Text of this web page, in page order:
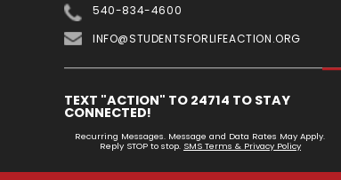
540-834-4600
INFO@STUDENTSFORLIFEACTION.ORG
TEXT "ACTION" TO 24714 TO STAY
CONNECTED!
Recurring Messages. Message and Data Rates May Apply.
Reply STOP to stop. SMS Terms & Privacy Policy